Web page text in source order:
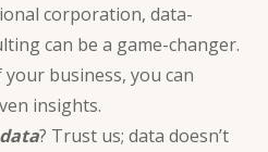
corporation, data-
can be a game-changer.
business, you can
insights.
? Trust us; data doesn’t